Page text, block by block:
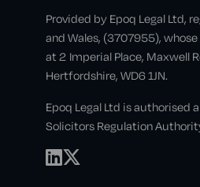
Provided by Epoq Legal Ltd,
and Wales, (3707955),
at 2 Imperial Place, Maxwell
Hertfordshire, WD6 1JN.
Epoq Legal Ltd is authorised
Solicitors Regulation